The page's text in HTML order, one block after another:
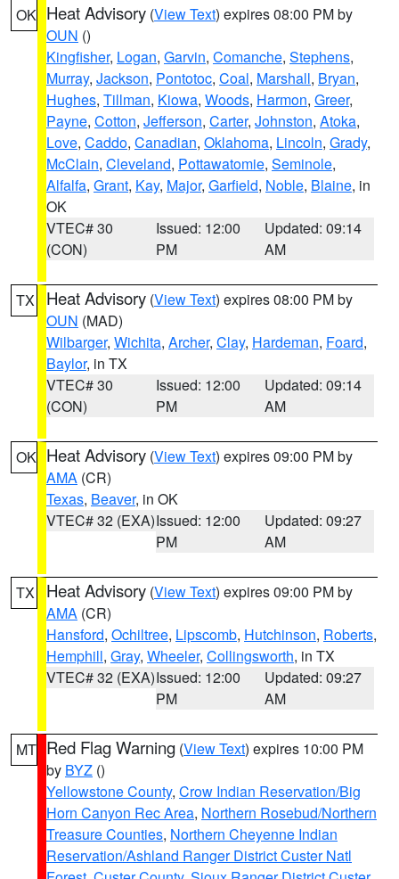
OK Heat Advisory (View Text) expires 08:00 PM by
OUN ()
Kingfisher, Logan, Garvin, Comanche, Stephens,
Murray, Jackson, Pontotoc, Coal, Marshall, Bryan,
Hughes, Tillman, Kiowa, Woods, Harmon, Greer,
Payne, Cotton, Jefferson, Carter, Johnston, Atoka,
Love, Caddo, Canadian, Oklahoma, Lincoln, Grady,
McClain, Cleveland, Pottawatomie, Seminole,
Alfalfa, Grant, Kay, Major, Garfield, Noble, Blaine, in
OK
VTEC# 30
(CON)
Issued: 12:00
PM
Updated: 09:14
AM
TX Heat Advisory (View Text) expires 08:00 PM by
OUN (MAD)
Wilbarger, Wichita, Archer, Clay, Hardeman, Foard,
Baylor, in TX
VTEC# 30
(CON)
Issued: 12:00
PM
Updated: 09:14
AM
OK Heat Advisory (View Text) expires 09:00 PM by
AMA (CR)
Texas, Beaver, in OK
VTEC# 32 (EXA)Issued: 12:00
PM
Updated: 09:27
AM
TX Heat Advisory (View Text) expires 09:00 PM by
AMA (CR)
Hansford, Ochiltree, Lipscomb, Hutchinson, Roberts,
Hemphill, Gray, Wheeler, Collingsworth, in TX
VTEC# 32 (EXA)Issued: 12:00
PM
Updated: 09:27
AM
MT Red Flag Warning (View Text) expires 10:00 PM
by BYZ ()
Yellowstone County, Crow Indian Reservation/Big
Horn Canyon Rec Area, Northern Rosebud/Northern
Treasure Counties, Northern Cheyenne Indian
Reservation/Ashland Ranger District Custer Natl